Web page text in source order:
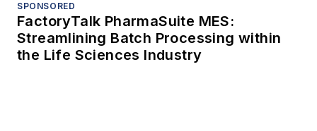
SPONSORED
FactoryTalk PharmaSuite MES:
Streamlining Batch Processing within
the Life Sciences Industry